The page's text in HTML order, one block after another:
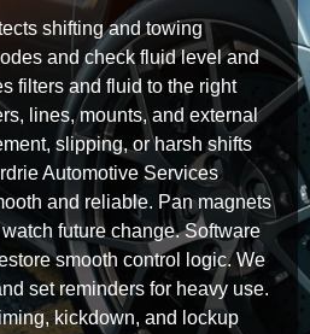
shifting and towing
and check fluid level and
filters and fluid to the right
lines, mounts, and external
slipping, or harsh shifts
Automotive Services
and reliable. Pan magnets
future change. Software
smooth control logic. We
set reminders for heavy use.
kickdown, and lockup